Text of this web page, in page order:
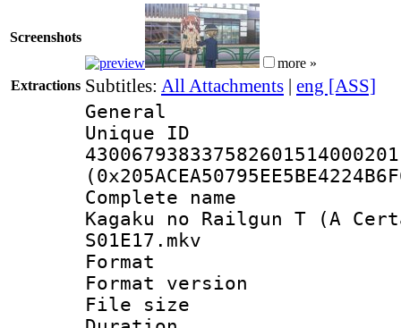
Screenshots
more »
Extractions Subtitles: All Attachments | eng [ASS]
General
Complete
Kagaku no Railgun T (A
S01E17.mkv
Format :
Format
File size :